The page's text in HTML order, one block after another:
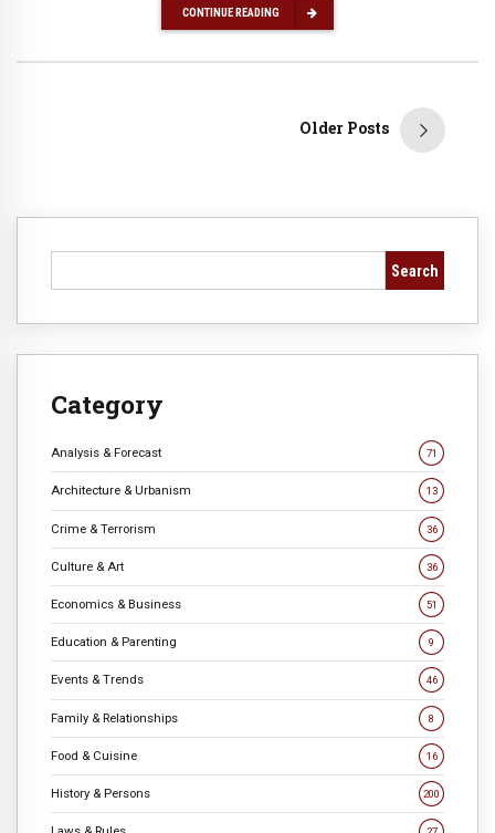
CONTINUE READING
Older Posts
Search
Category
Analysis & Forecast 71
Architecture & Urbanism 13
Crime & Terrorism 36
Culture & Art 36
Economics & Business 51
Education & Parenting 9
Events & Trends 46
Family & Relationships 8
Food & Cuisine 16
History & Persons 200